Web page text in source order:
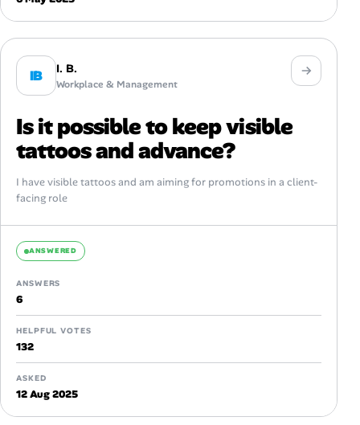
IB I. B.
Workplace & Management
Is it possible to keep visible
tattoos and advance?
I have visible tattoos and am aiming for promotions in a client-
facing role
ANSWERED
ANSWERS
6
HELPFUL VOTES
132
ASKED
12 Aug 2025